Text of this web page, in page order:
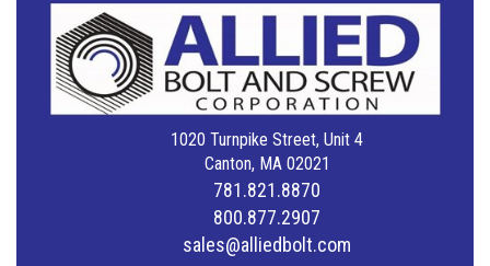
1020 Turnpike Street, Unit 4
Canton, MA 02021
781.821.8870
800.877.2907
sales@alliedbolt.com